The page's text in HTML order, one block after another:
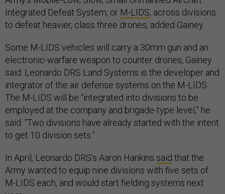
Integrated Defeat System, or M-LIDS, across divisions
to defeat heavier, class three drones, added Gainey.
Some M-LIDS vehicles will carry a 30mm gun and an
electronic-warfare weapon to counter drones, Gainey
said. Leonardo DRS Land Systems is the developer and
integrator of the air defense systems on the M-LIDS.
The M-LIDS will be “integrated into divisions to be
employed at the company and brigade-type level,” he
said. “Two divisions have already started with the intent
to get 10 division sets.”
In April, Leonardo DRS’s Aaron Hankins said that the
Army wanted to equip nine divisions with five sets of
M-LIDS each, and would start fielding systems next